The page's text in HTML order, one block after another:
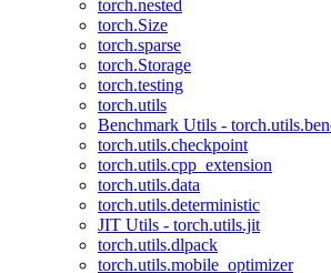
torch.nested
torch.Size
torch.sparse
torch.Storage
torch.testing
torch.utils
Benchmark Utils -
torch.utils.checkpoint
torch.utils.cpp_extension
torch.utils.data
torch.utils.deterministic
JIT Utils - torch.utils.jit
torch.utils.dlpack
torch.utils.mobile_optimizer